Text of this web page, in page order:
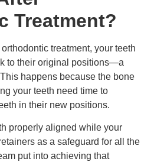
Treatment?
treatment, your teeth
to their original positions—a
happens because the bone
your teeth need time to
in their new positions.
properly aligned while your
as a safeguard for all the
put into achieving that